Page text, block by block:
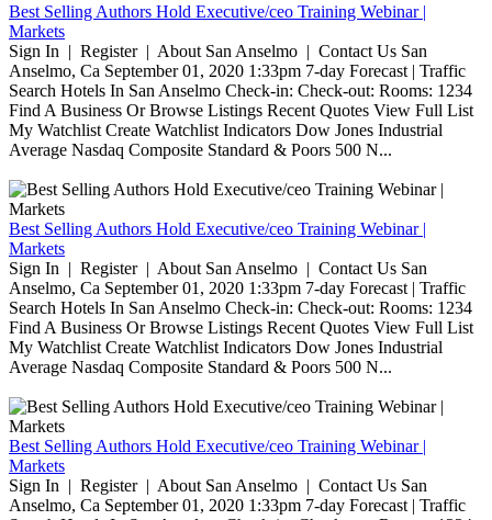
Best Selling Authors Hold Executive/ceo Training Webinar |
Markets
Sign In | Register | About San Anselmo | Contact Us San
Anselmo, Ca September 01, 2020 1:33pm 7-day Forecast | Traffic
Search Hotels In San Anselmo Check-in: Check-out: Rooms: 1234
Find A Business Or Browse Listings Recent Quotes View Full List
My Watchlist Create Watchlist Indicators Dow Jones Industrial
Average Nasdaq Composite Standard & Poors 500 N...
Best Selling Authors Hold Executive/ceo Training Webinar |
Markets
Sign In | Register | About San Anselmo | Contact Us San
Anselmo, Ca September 01, 2020 1:33pm 7-day Forecast | Traffic
Search Hotels In San Anselmo Check-in: Check-out: Rooms: 1234
Find A Business Or Browse Listings Recent Quotes View Full List
My Watchlist Create Watchlist Indicators Dow Jones Industrial
Average Nasdaq Composite Standard & Poors 500 N...
Best Selling Authors Hold Executive/ceo Training Webinar |
Markets
Sign In | Register | About San Anselmo | Contact Us San
Anselmo, Ca September 01, 2020 1:33pm 7-day Forecast | Traffic